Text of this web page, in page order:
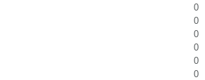
0
0
0
0
0
0